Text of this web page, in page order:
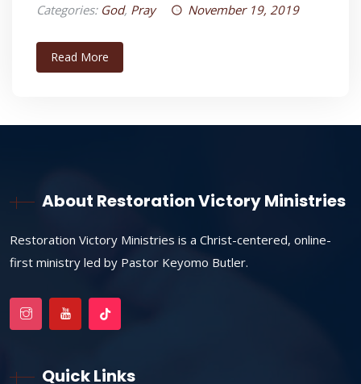
Categories: God, Pray November 19, 2019
Read More
About Restoration Victory Ministries
Restoration Victory Ministries is a Christ-centered, online-
first ministry led by Pastor Keyomo Butler.
Quick Links